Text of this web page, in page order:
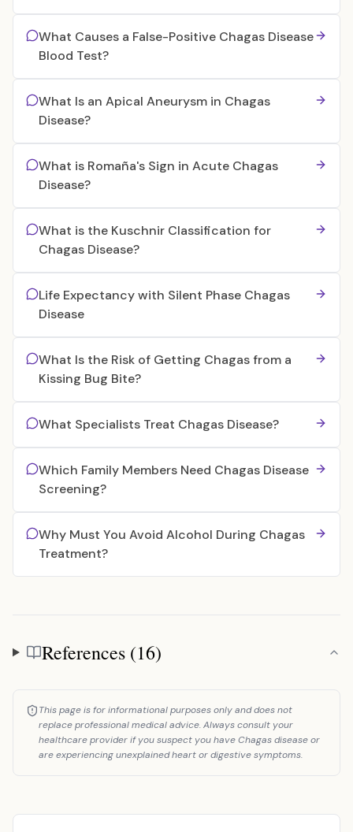
What Causes a False-Positive Chagas Disease
Blood Test?
What Is an Apical Aneurysm in Chagas
Disease?
What is Romaña's Sign in Acute Chagas
Disease?
What is the Kuschnir Classification for
Chagas Disease?
Life Expectancy with Silent Phase Chagas
Disease
What Is the Risk of Getting Chagas from a
Kissing Bug Bite?
What Specialists Treat Chagas Disease?
Which Family Members Need Chagas Disease
Screening?
Why Must You Avoid Alcohol During Chagas
Treatment?
References
References (16)
This page is for informational purposes only and does not
replace professional medical advice. Always consult your
healthcare provider if you suspect you have Chagas disease or
are experiencing unexplained heart or digestive symptoms.